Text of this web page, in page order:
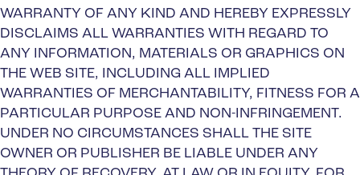
WARRANTY OF ANY KIND AND HEREBY EXPRESSLY
DISCLAIMS ALL WARRANTIES WITH REGARD TO
ANY INFORMATION, MATERIALS OR GRAPHICS ON
THE WEB SITE, INCLUDING ALL IMPLIED
WARRANTIES OF MERCHANTABILITY, FITNESS FOR A
PARTICULAR PURPOSE AND NON-INFRINGEMENT.
UNDER NO CIRCUMSTANCES SHALL THE SITE
OWNER OR PUBLISHER BE LIABLE UNDER ANY